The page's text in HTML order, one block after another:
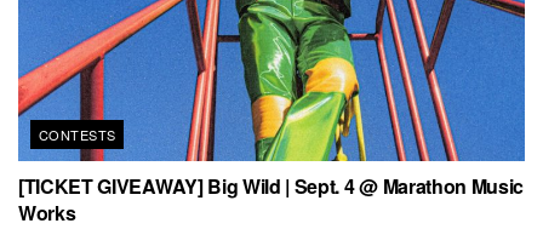
CONTESTS
[TICKET GIVEAWAY] Big Wild | Sept. 4 @ Marathon Music
Works